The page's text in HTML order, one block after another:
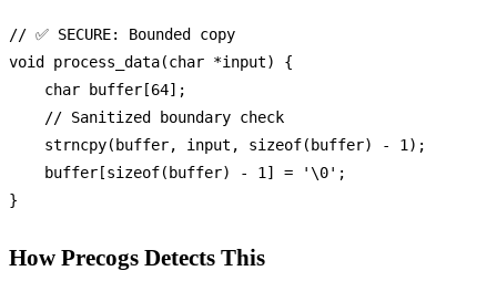
// ✅ SECURE: Bounded copy
void
process_data(char *input)
{
char buffer[64];
// Sanitized boundary check
strncpy(buffer, input, sizeof(buffer) - 1 );
    buffer[
sizeof(buffer) - 1 ] = '\0' ;
How Precogs Detects This